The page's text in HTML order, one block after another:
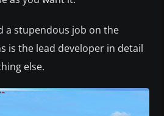
a stupendous job on the
is the lead developer in detail
else.